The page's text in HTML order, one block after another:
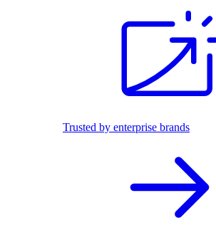
Trusted by enterprise brands